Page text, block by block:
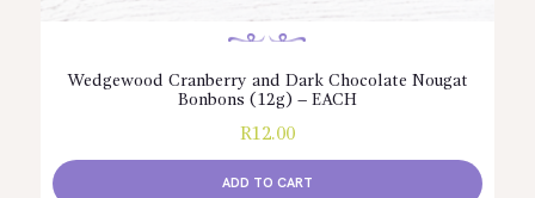
Wedgewood Cranberry and Dark Chocolate Nougat
Bonbons (12g) – EACH
R12.00
ADD TO CART